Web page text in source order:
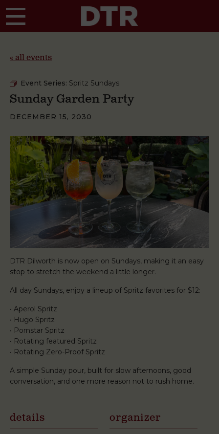
« all events
Event Series: Spritz Sundays
Sunday Garden Party
DECEMBER 15, 2030
DTR Dilworth is now open on Sundays, making it an easy
stop to stretch the weekend a little longer.
All day Sundays, enjoy a lineup of Spritz favorites for $12:
• Aperol Spritz
• Hugo Spritz
• Pornstar Spritz
• Rotating featured Spritz
• Rotating Zero-Proof Spritz
A simple Sunday pour, built for slow afternoons, good
conversation, and one more reason not to rush home.
details organizer